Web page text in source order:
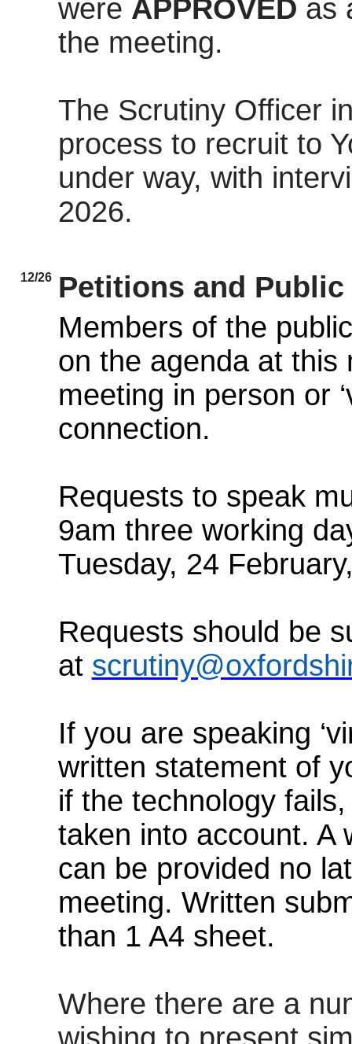
were APPROVED as
the meeting.
The Scrutiny Officer
process to recruit to
under way, with
2026.
12/26
Petitions and
Members of the
on the agenda at this
meeting in person or
connection.
Requests to speak
9am three working
Tuesday, 24
Requests should be
at
If you are speaking
written statement of
if the technology
taken into account. A
can be provided no
meeting. Written
than 1 A4 sheet.
Where there are a